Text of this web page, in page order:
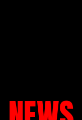
SHOP